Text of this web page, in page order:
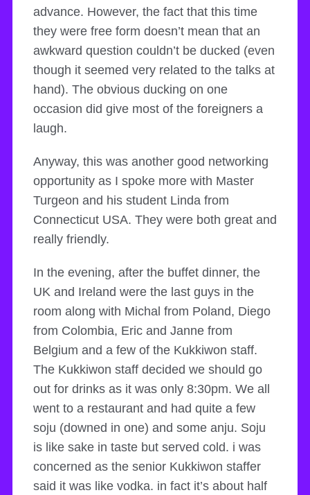
advance. However, the fact that this time
they were free form doesn’t mean that an
awkward question couldn’t be ducked (even
though it seemed very related to the talks at
hand). The obvious ducking on one
occasion did give most of the foreigners a
laugh.
Anyway, this was another good networking
opportunity as I spoke more with Master
Turgeon and his student Linda from
Connecticut USA. They were both great and
really friendly.
In the evening, after the buffet dinner, the
UK and Ireland were the last guys in the
room along with Michal from Poland, Diego
from Colombia, Eric and Janne from
Belgium and a few of the Kukkiwon staff.
The Kukkiwon staff decided we should go
out for drinks as it was only 8:30pm. We all
went to a restaurant and had quite a few
soju (downed in one) and some anju. Soju
is like sake in taste but served cold. i was
concerned as the senior Kukkiwon staffer
said it was like vodka. in fact it’s about half